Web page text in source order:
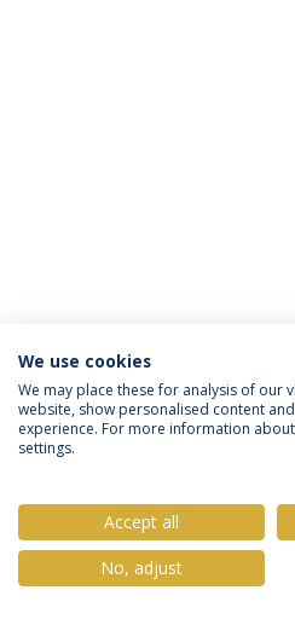
Privacy Policy Terms &
© 2026 Universidade
We use cookies
We may place these for analysis of our
website, show personalised content
experience. For more information
settings.
Accept all
No, adjust